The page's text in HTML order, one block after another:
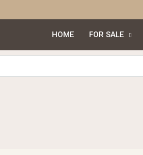
HOME FOR SALE